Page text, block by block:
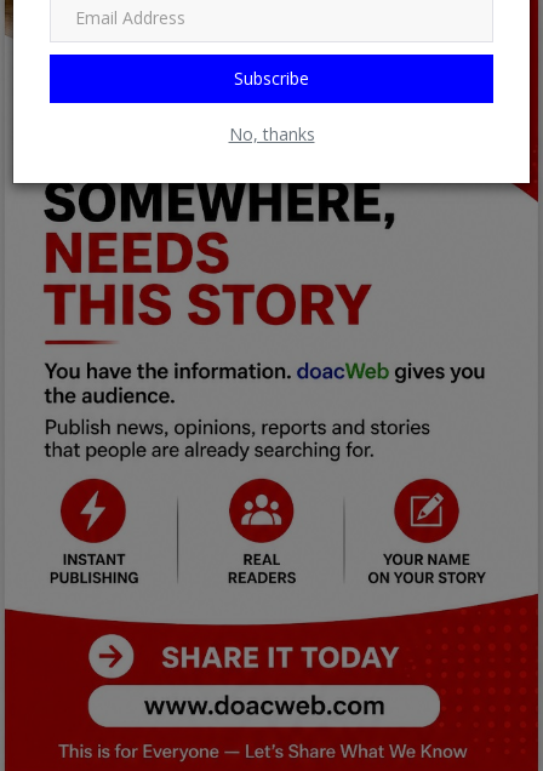
Subscribe
No, thanks